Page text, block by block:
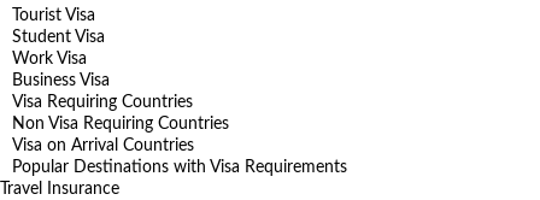
Tourist Visa
Student Visa
Work Visa
Business Visa
Visa Requiring Countries
Non Visa Requiring Countries
Visa on Arrival Countries
Popular Destinations with Visa Requirements
Travel Insurance